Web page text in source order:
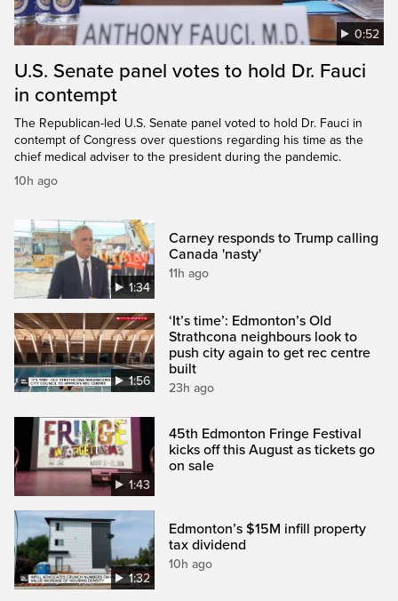
0:52
U.S. Senate panel votes to hold Dr. Fauci
in contempt
The Republican-led U.S. Senate panel voted to hold Dr. Fauci in
contempt of Congress over questions regarding his time as the
chief medical adviser to the president during the pandemic.
10h ago
1:34
Carney responds to Trump calling
Canada 'nasty'
11h ago
1:56
‘It’s time’: Edmonton’s Old
Strathcona neighbours look to
push city again to get rec centre
built
23h ago
1:43
45th Edmonton Fringe Festival
kicks off this August as tickets go
on sale
1:32
Edmonton’s $15M infill property
tax dividend
10h ago